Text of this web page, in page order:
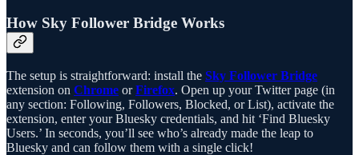
How Sky Follower Bridge Works
The setup is straightforward: install the Sky Follower Bridge
extension on Chrome orFirefox. Open up your Twitter page (in
any section: Following, Followers, Blocked, or List), activate the
extension, enter your Bluesky credentials, and hit ‘Find Bluesky
Users.’ In seconds, you’ll see who’s already made the leap to
Bluesky and can follow them with a single click!